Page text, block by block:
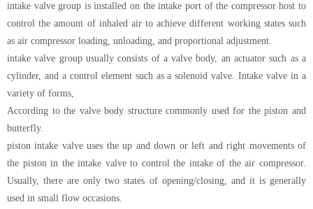
intake valve group is installed on the intake port of the compressor host to
control the amount of inhaled air to achieve different working states such
as air compressor loading, unloading, and proportional adjustment.
intake valve group usually consists of a valve body, an actuator such as a
cylinder, and a control element such as a solenoid valve. Intake valve in a
variety of forms,
According to the valve body structure commonly used for the piston and
butterfly.
piston intake valve uses the up and down or left and right movements of
the piston in the intake valve to control the intake of the air compressor.
Usually, there are only two states of opening/closing, and it is generally
used in small flow occasions.